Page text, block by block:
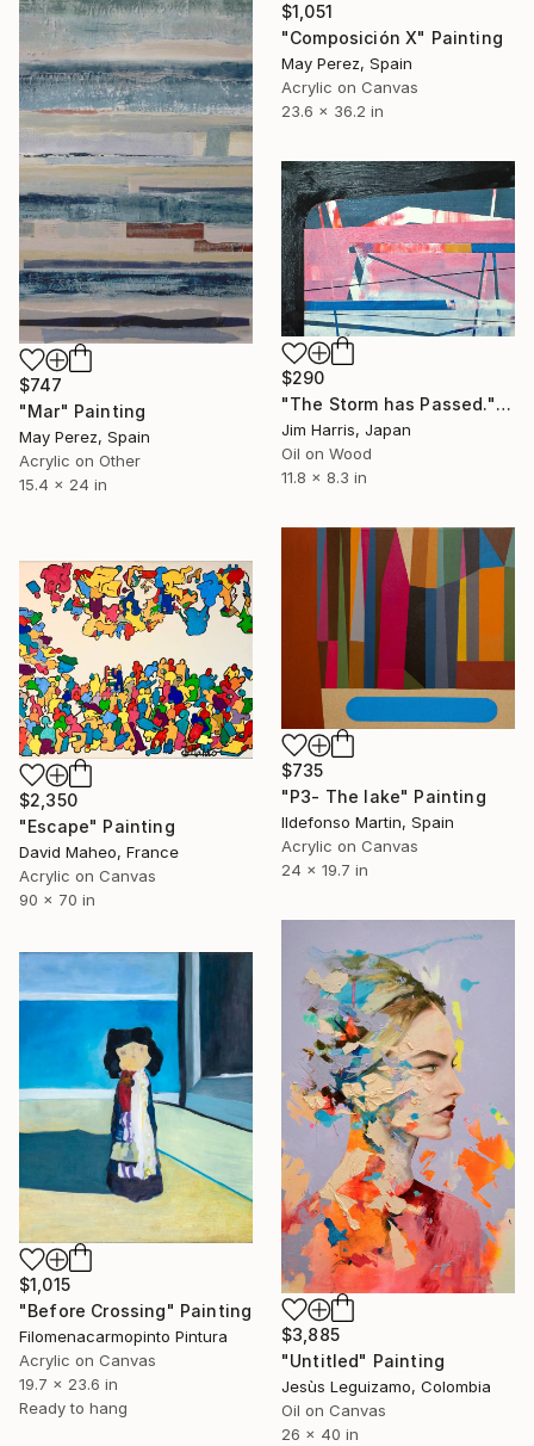
$1,051
"Composición X" Painting
May Perez, Spain
Acrylic on Canvas
23.6 x 36.2 in
$747
"Mar" Painting
May Perez, Spain
Acrylic on Other
15.4 x 24 in
$290
"The Storm has Passed." Painting
Jim Harris, Japan
Oil on Wood
11.8 x 8.3 in
$735
"P3- The lake" Painting
Ildefonso Martin, Spain
Acrylic on Canvas
24 x 19.7 in
$2,350
"Escape" Painting
David Maheo, France
Acrylic on Canvas
90 x 70 in
$3,885
"Untitled" Painting
Jesùs Leguizamo, Colombia
Oil on Canvas
26 x 40 in
$1,015
"Before Crossing" Painting
Filomenacarmopinto Pintura
Acrylic on Canvas
19.7 x 23.6 in
Ready to hang